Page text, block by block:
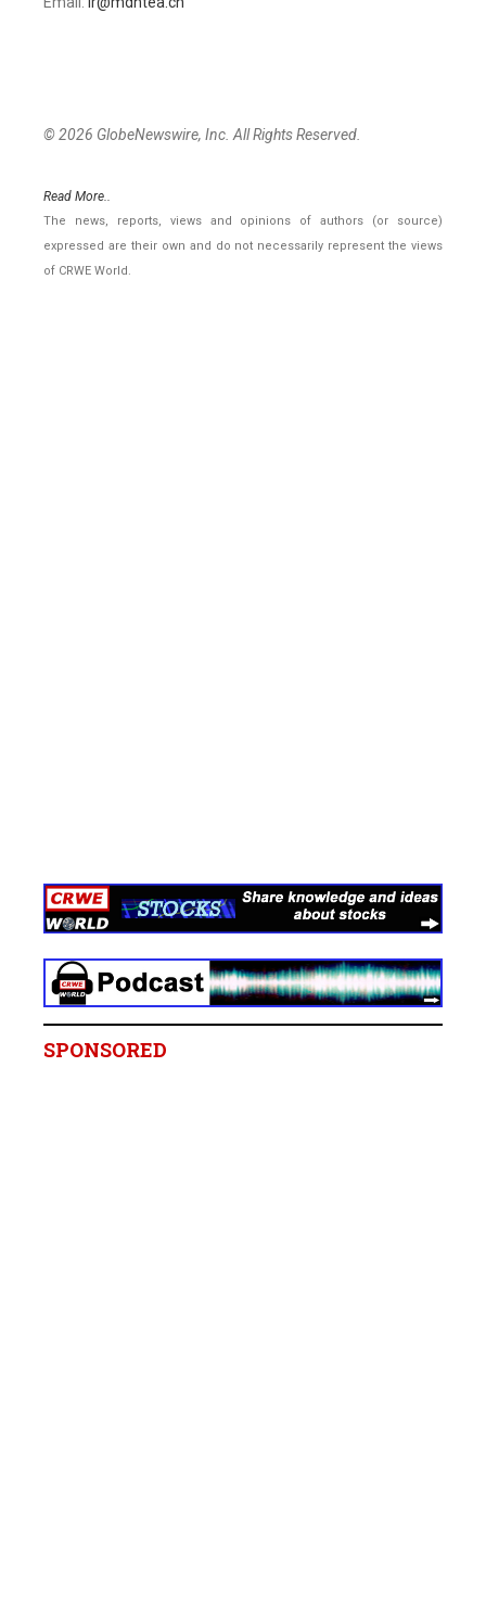
© 2026 GlobeNewswire, Inc. All Rights Reserved.
Read More..
The news, reports, views and opinions of authors (or source)
expressed are their own and do not necessarily represent the views
of CRWE World.
SPONSORED